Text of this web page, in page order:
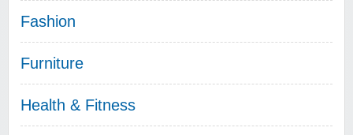
Fashion
Furniture
Health & Fitness